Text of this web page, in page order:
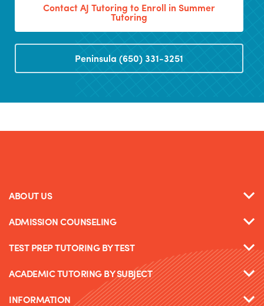
Contact AJ Tutoring to Enroll in Summer
Tutoring
Peninsula (650) 331-3251
ABOUT US
ADMISSION COUNSELING
TEST PREP TUTORING BY TEST
ACADEMIC TUTORING BY SUBJECT
INFORMATION